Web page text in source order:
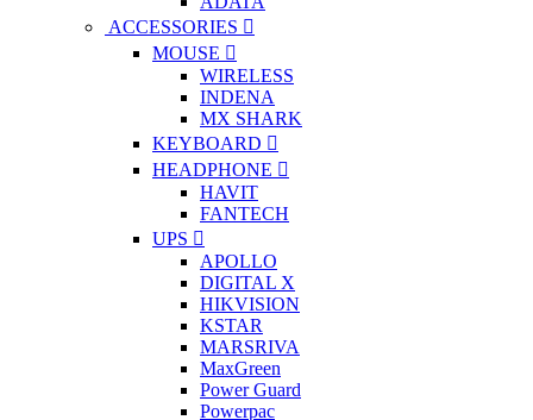
ACCESSORIES
MOUSE
WIRELESS
INDENA
MX SHARK
KEYBOARD
HEADPHONE
HAVIT
FANTECH
UPS
APOLLO
DIGITAL X
HIKVISION
KSTAR
MARSRIVA
MaxGreen
Power Guard
Powerpac